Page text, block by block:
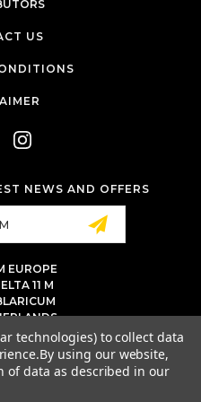
US
NEWS AND OFFERS
EUROPE
11 M
- KVK 77 22 82 19
ON WHATSAPP
technologies) to collect data
By using our website,
of data as described in our